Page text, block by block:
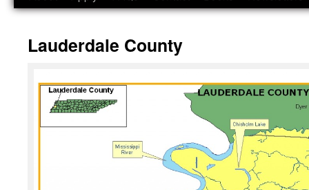
Lauderdale County